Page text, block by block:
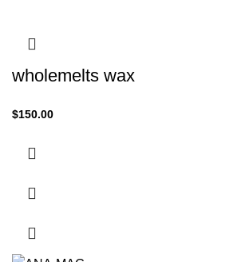
wholemelts wax
$150.00